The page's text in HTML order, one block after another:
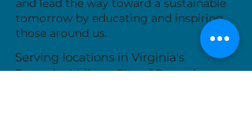
and lead the way toward a sustainable
tomorrow by educating and inspiring
those around us.
Serving locations in Virginia's
Roanoke Valley - City of Roanoke,